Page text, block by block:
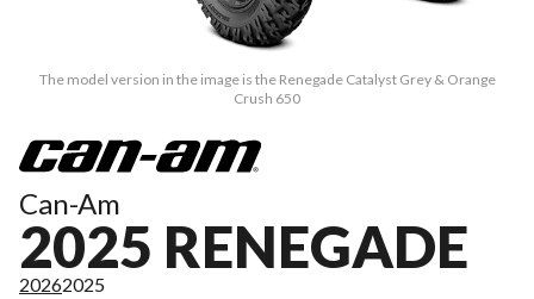
The model version in the image is the Renegade Catalyst Grey & Orange
Crush 650
Can-Am
2025 RENEGADE
20262025